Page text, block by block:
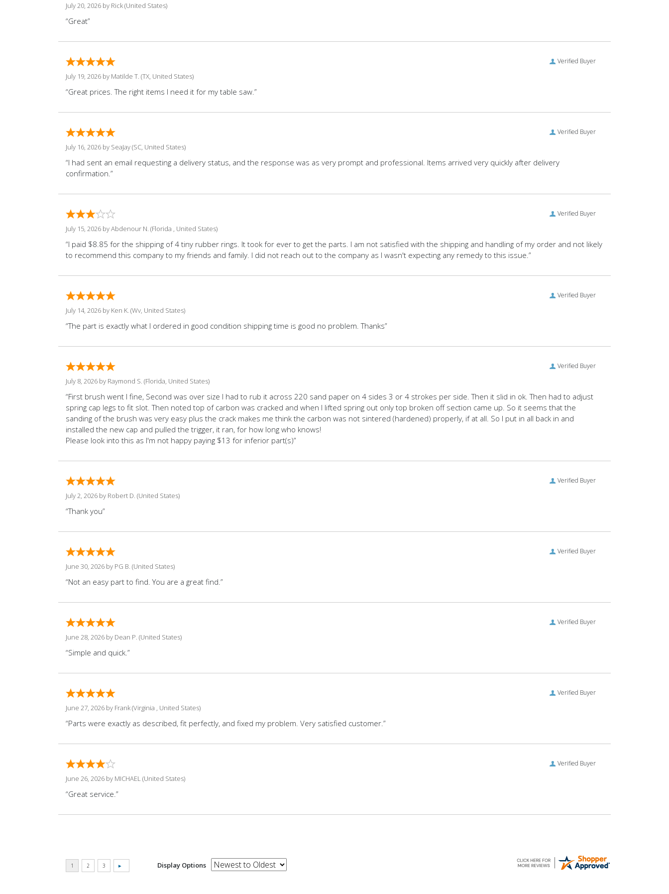
July 20, 2026 by Rick(United States)
“Great”
Verified Buyer
July 19, 2026 by Matilde T. (TX, United States)
“Great prices. The right items I need it for my table saw.”
Verified Buyer
July 16, 2026 by SeaJay(SC, United States)
“I had sent an email requesting a delivery status, and the response was as very prompt and professional. Items arrived very quickly after delivery
confirmation.”
Verified Buyer
July 15, 2026 byAbdenour N. (Florida , United States)
“I paid $8.85 for the shipping of 4 tiny rubber rings. It took for ever to get the parts. I am not satisfied with the shipping and handling of my order and not likely
to recommend this company to my friends and family. I did not reach out to the company as I wasn't expecting any remedy to this issue.”
Verified Buyer
July 14, 2026 by Ken K. (Wv, United States)
“The part is exactly what I ordered in good condition shipping time is good no problem. Thanks”
Verified Buyer
July 8, 2026 by Raymond S. (Florida, United States)
“First brush went I fine, Second was over size I had to rub it across 220 sand paper on 4 sides 3 or 4 strokes per side. Then it slid in ok. Then had to adjust
spring cap legs to fit slot. Then noted top of carbon was cracked and when I lifted spring out only top broken off section came up. So it seems that the
sanding of the brush was very easy plus the crack makes me think the carbon was not sintered (hardened) properly, if at all. So I put in all back in and
installed the new cap and pulled the trigger, it ran, for how long who knows!
Please look into this as I'm not happy paying $13 for inferior part(s)”
Verified Buyer
July 2, 2026 by Robert D. (United States)
“Thank you”
Verified Buyer
June 30, 2026 by PG B. (United States)
“Not an easy part to find. You are a great find.”
Verified Buyer
June 28, 2026 by Dean P. (United States)
“Simple and quick.”
Verified Buyer
June 27, 2026 by Frank(Virginia , United States)
“Parts were exactly as described, fit perfectly, and fixed my problem. Very satisfied customer.”
Verified Buyer
June 26, 2026 by MICHAEL(United States)
“Great service.”
Display Options